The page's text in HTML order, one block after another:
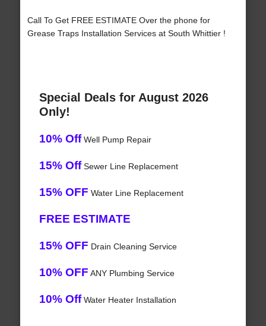
Call To Get FREE ESTIMATE Over the phone for
Grease Traps Installation Services at South Whittier !
Special Deals for August 2026
Only!
10% OffWell Pump Repair
15% OffSewer Line Replacement
15% OFF Water Line Replacement
FREE ESTIMATE
15% OFF Drain Cleaning Service
10% OFF ANY Plumbing Service
10% OffWater Heater Installation